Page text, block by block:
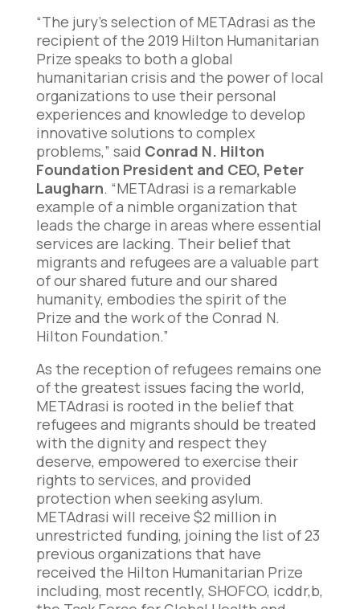
“The jury’s selection of METAdrasi as the
recipient of the 2019 Hilton Humanitarian
Prize speaks to both a global
humanitarian crisis and the power of local
organizations to use their personal
experiences and knowledge to develop
innovative solutions to complex
problems,” said Conrad N. Hilton
Foundation President and CEO, Peter
Laugharn. “METAdrasi is a remarkable
example of a nimble organization that
leads the charge in areas where essential
services are lacking. Their belief that
migrants and refugees are a valuable part
of our shared future and our shared
humanity, embodies the spirit of the
Prize and the work of the Conrad N.
Hilton Foundation.”
As the reception of refugees remains one
of the greatest issues facing the world,
METAdrasi is rooted in the belief that
refugees and migrants should be treated
with the dignity and respect they
deserve, empowered to exercise their
rights to services, and provided
protection when seeking asylum.
METAdrasi will receive $2 million in
unrestricted funding, joining the list of 23
previous organizations that have
received the Hilton Humanitarian Prize
including, most recently, SHOFCO, icddr,b,